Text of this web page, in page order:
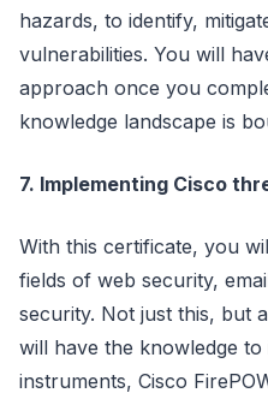
hazards, to identify,
vulnerabilities. You will
approach once you
knowledge landscape is
7. Implementing Cisco
With this certificate, you
fields of web security,
security. Not just this, but
will have the knowledge to
instruments, Cisco